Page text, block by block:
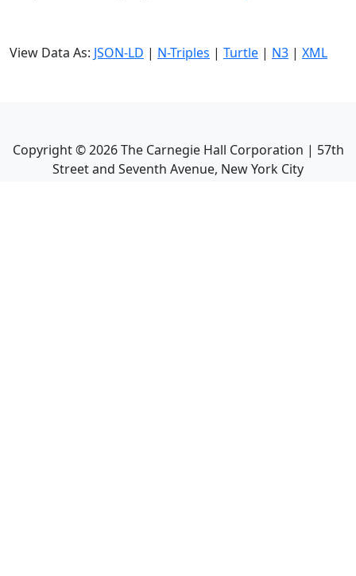
View Data As: JSON-LD | N-Triples | Turtle | N3 | XML
Copyright ©2026The Carnegie Hall Corporation | 57th
Street and Seventh Avenue, New York City